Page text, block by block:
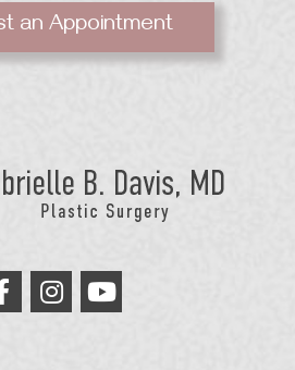
Plastic
Surgery
link link link
an Appointment